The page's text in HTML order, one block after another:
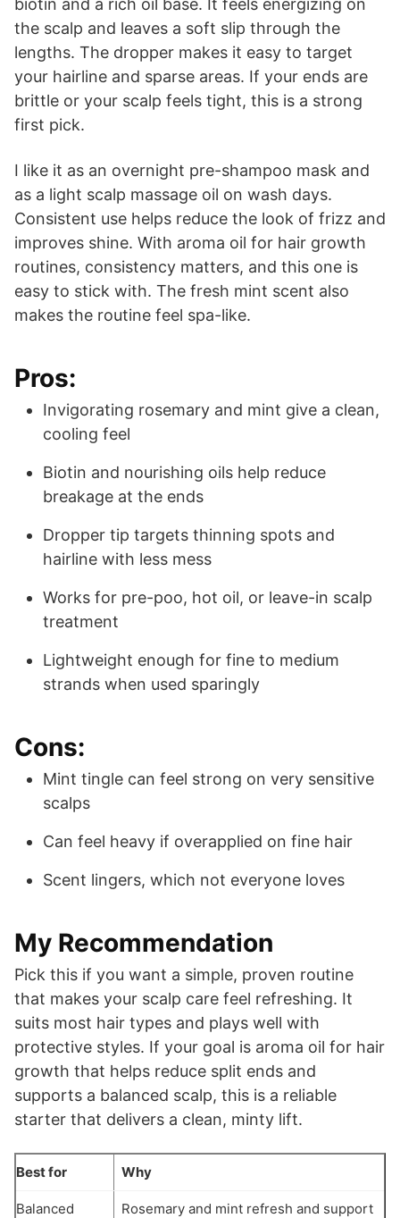
biotin and a rich oil base. It feels energizing on
the scalp and leaves a soft slip through the
lengths. The dropper makes it easy to target
your hairline and sparse areas. If your ends are
brittle or your scalp feels tight, this is a strong
first pick.
I like it as an overnight pre-shampoo mask and
as a light scalp massage oil on wash days.
Consistent use helps reduce the look of frizz and
improves shine. With aroma oil for hair growth
routines, consistency matters, and this one is
easy to stick with. The fresh mint scent also
makes the routine feel spa-like.
Pros:
Invigorating rosemary and mint give a clean,
cooling feel
Biotin and nourishing oils help reduce
breakage at the ends
Dropper tip targets thinning spots and
hairline with less mess
Works for pre-poo, hot oil, or leave-in scalp
treatment
Lightweight enough for fine to medium
strands when used sparingly
Cons:
Mint tingle can feel strong on very sensitive
scalps
Can feel heavy if overapplied on fine hair
Scent lingers, which not everyone loves
My Recommendation
Pick this if you want a simple, proven routine
that makes your scalp care feel refreshing. It
suits most hair types and plays well with
protective styles. If your goal is aroma oil for hair
growth that helps reduce split ends and
supports a balanced scalp, this is a reliable
starter that delivers a clean, minty lift.
Best for Why
Balanced
Rosemary and mint refresh and support